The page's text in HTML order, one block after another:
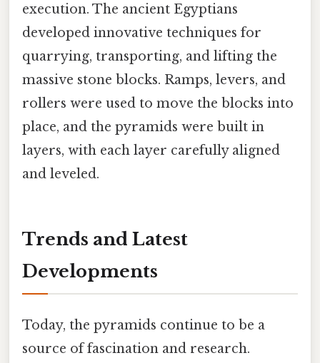
execution. The ancient Egyptians
developed innovative techniques for
quarrying, transporting, and lifting the
massive stone blocks. Ramps, levers, and
rollers were used to move the blocks into
place, and the pyramids were built in
layers, with each layer carefully aligned
and leveled.
Trends and Latest
Developments
Today, the pyramids continue to be a
source of fascination and research.